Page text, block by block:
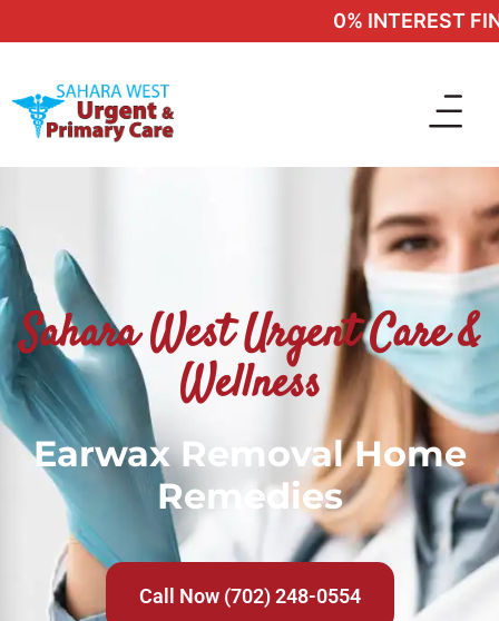
0% INTEREST
Sahara West Urgent Care &
Wellness
Earwax Removal Home
Remedies
Call Now (702) 248-0554